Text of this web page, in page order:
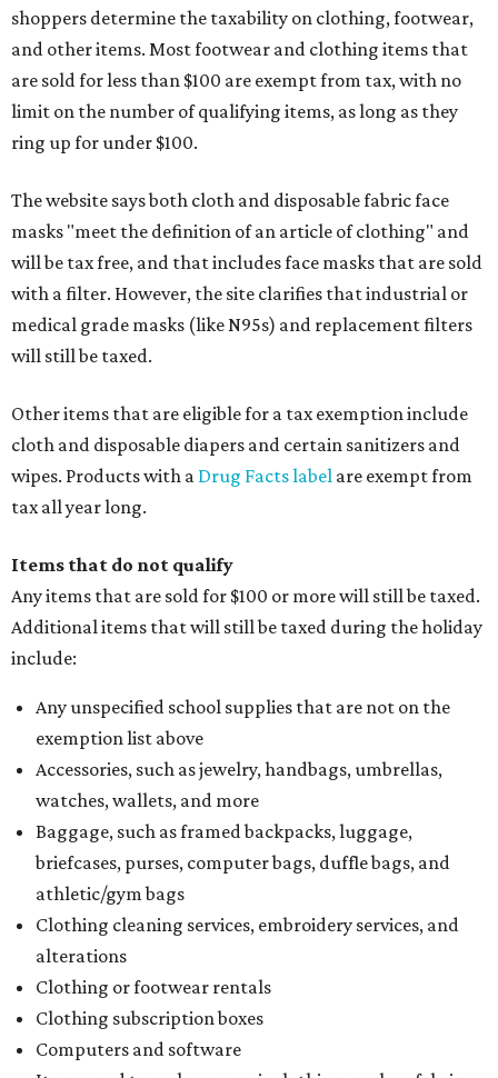
shoppers determine the taxability on clothing, footwear,
and other items. Most footwear and clothing items that
are sold for less than $100 are exempt from tax, with no
limit on the number of qualifying items, as long as they
ring up for under $100.
The website says both cloth and disposable fabric face
masks "meet the definition of an article of clothing" and
will be tax free, and that includes face masks that are sold
with a filter. However, the site clarifies that industrial or
medical grade masks (like N95s) and replacement filters
will still be taxed.
Other items that are eligible for a tax exemption include
cloth and disposable diapers and certain sanitizers and
wipes. Products with a Drug Facts label are exempt from
tax all year long.
Items that do not qualify
Any items that are sold for $100 or more will still be taxed.
Additional items that will still be taxed during the holiday
include:
Any unspecified school supplies that are not on the
exemption list above
Accessories, such as jewelry, handbags, umbrellas,
watches, wallets, and more
Baggage, such as framed backpacks, luggage,
briefcases, purses, computer bags, duffle bags, and
athletic/gym bags
Clothing cleaning services, embroidery services, and
alterations
Clothing or footwear rentals
Clothing subscription boxes
Computers and software